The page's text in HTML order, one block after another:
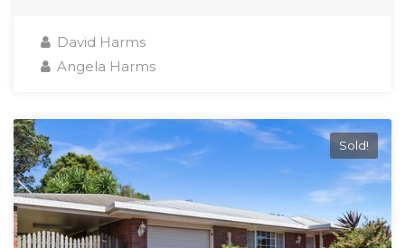
David Harms
Angela Harms
Sold!